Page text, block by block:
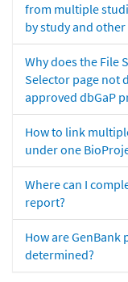
from multiple
by study and
Why does the File
Selector page not
approved dbGaP
How to link
under one
Where can I
report?
How are GenBank
determined?